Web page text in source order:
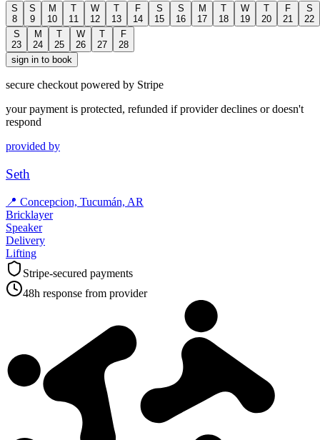
S
8
S
9
M
10
T
11
W
12
T
13
F
14
S
15
S
16
M
17
T
18
W
19
T
20
F
21
S
22
S
23
M
24
T
25
W
26
T
27
F
28
sign in to book
secure checkout powered by Stripe
your payment is protected, refunded if provider declines or doesn't
respond
provided by
Seth
📍 Concepcion, Tucumán, AR
Bricklayer
Speaker
Delivery
Lifting
Stripe-secured payments
48h response from provider